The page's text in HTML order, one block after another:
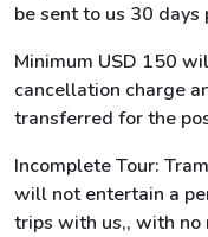
be sent to us 30
Minimum USD 150
cancellation charge
transferred for the
Incomplete Tour:
will not entertain a
trips with us,, with no